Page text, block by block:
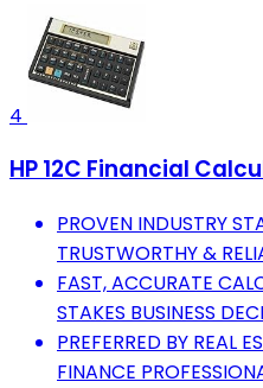
4
HP 12C Financial
PROVEN INDUSTRY
TRUSTWORTHY &
FAST, ACCURATE
STAKES BUSINESS
PREFERRED BY REAL
FINANCE